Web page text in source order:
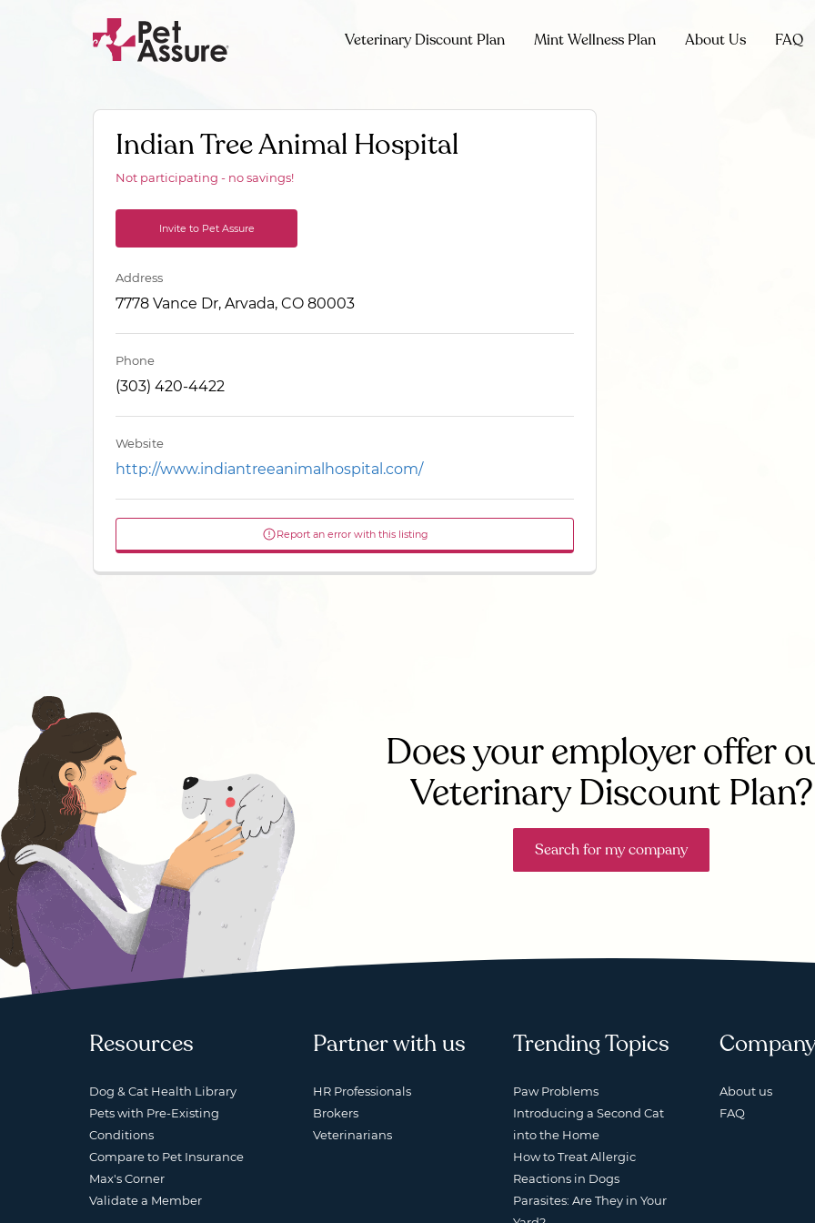
Veterinary Discount Plan Mint Wellness Plan About Us FAQ
Indian Tree Animal Hospital
Not participating - no savings!
Invite to Pet Assure
Address
7778 Vance Dr, Arvada, CO 80003
Phone
(303) 420-4422
Website
http://www.indiantreeanimalhospital.com/
Report an error with this listing
Does your employer offer
Veterinary Discount Plan?
Search for my company
Resources
Dog & Cat Health Library
Pets with Pre-Existing
Conditions
Compare to Pet Insurance
Max's Corner
Validate a Member
Partner with us
HR Professionals
Brokers
Veterinarians
Trending Topics
Paw Problems
Introducing a Second Cat
into the Home
How to Treat Allergic
Reactions in Dogs
Parasites: Are They in Your
About us
FAQ